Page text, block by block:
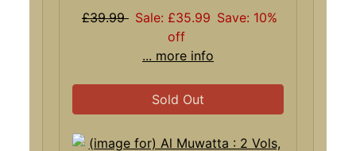
£39.99 Sale: £35.99 Save: 10%
off
... more info
Sold Out